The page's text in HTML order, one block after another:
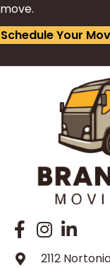
move.
Schedule Your
2112